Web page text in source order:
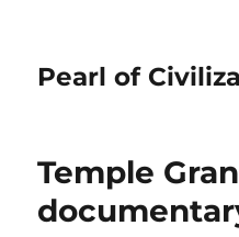
Pearl of
Temple